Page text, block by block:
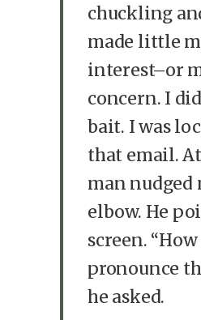
chuckling
made little
interest–or
concern. I
bait. I was
that email.
man nudged
elbow. He
screen.
pronounce
he asked.